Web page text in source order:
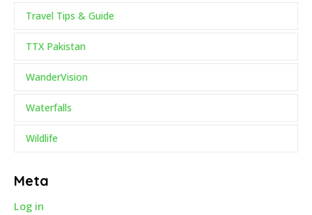
Travel Tips & Guide
TTX Pakistan
WanderVision
Waterfalls
Wildlife
Meta
Log in